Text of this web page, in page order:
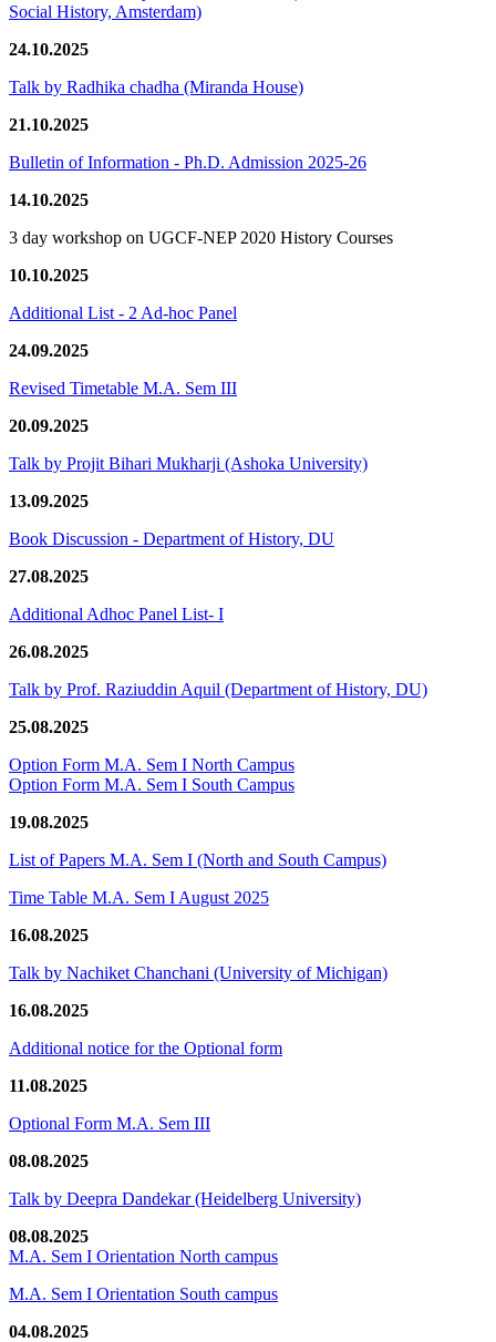
Social History, Amsterdam)
24.10.2025
Talk by Radhika chadha (Miranda House)
21.10.2025
Bulletin of Information - Ph.D. Admission 2025-26
14.10.2025
3 day workshop on UGCF-NEP 2020 History Courses
10.10.2025
Additional List - 2 Ad-hoc Panel
24.09.2025
Revised Timetable M.A. Sem III
20.09.2025
Talk by Projit Bihari Mukharji (Ashoka University)
13.09.2025
Book Discussion - Department of History, DU
27.08.2025
Additional Adhoc Panel List- I
26.08.2025
Talk by Prof. Raziuddin Aquil (Department of History, DU)
25.08.2025
Option Form M.A. Sem I North Campus
Option Form M.A. Sem I South Campus
19.08.2025
List of Papers M.A. Sem I (North and South Campus)
Time Table M.A. Sem I August 2025
16.08.2025
Talk by Nachiket Chanchani (University of Michigan)
16.08.2025
Additional notice for the Optional form
11.08.2025
Optional Form M.A. Sem III
08.08.2025
Talk by Deepra Dandekar (Heidelberg University)
08.08.2025
M.A. Sem I Orientation North campus
M.A. Sem I Orientation South campus
04.08.2025